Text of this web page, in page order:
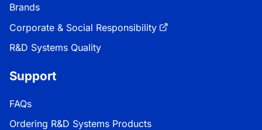
Brands
Corporate & Social Responsibility
R&D Systems Quality
Support
FAQs
Ordering R&D Systems Products